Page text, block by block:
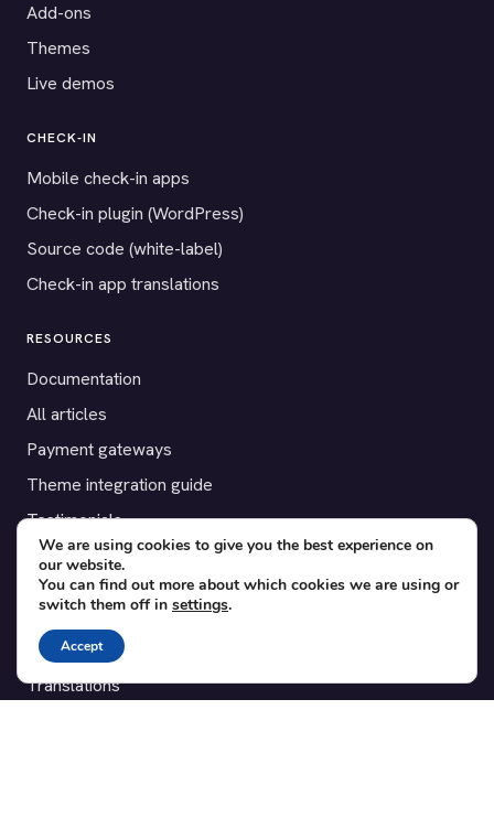
Add-ons
Themes
Live demos
CHECK-IN
Mobile check-in apps
Check-in plugin (WordPress)
Source code (white-label)
Check-in app translations
RESOURCES
Documentation
All articles
Payment gateways
Theme integration guide
Testimonials
SUPPORT
Contact
Blog
Translations
We are using cookies to give you the best experience on
our website.
You can find out more about which cookies we are using or
switch them off in settings.
Accept